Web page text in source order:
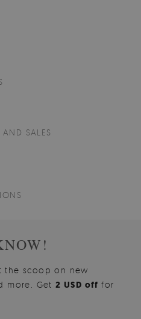
SALES
the scoop on new
more. Get2 USD offfor